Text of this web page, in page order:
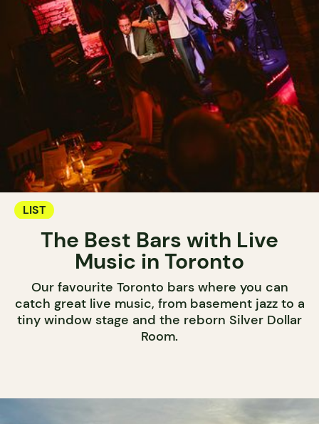
LIST
The Best Bars with Live
Music in Toronto
Our favourite Toronto bars where you can
catch great live music, from basement jazz to a
tiny window stage and the reborn Silver Dollar
Room.